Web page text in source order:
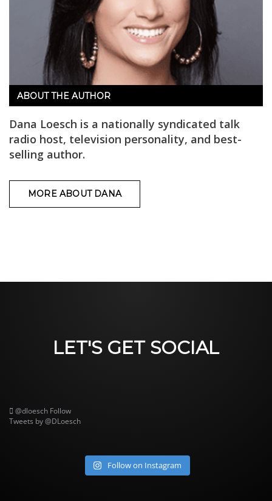
ABOUT THE AUTHOR
Dana Loesch is a nationally syndicated talk
radio host, television personality, and best-
selling author.
MORE ABOUT DANA
LET'S GET SOCIAL
@dloesch Follow
Tweets by @DLoesch
Follow on Instagram